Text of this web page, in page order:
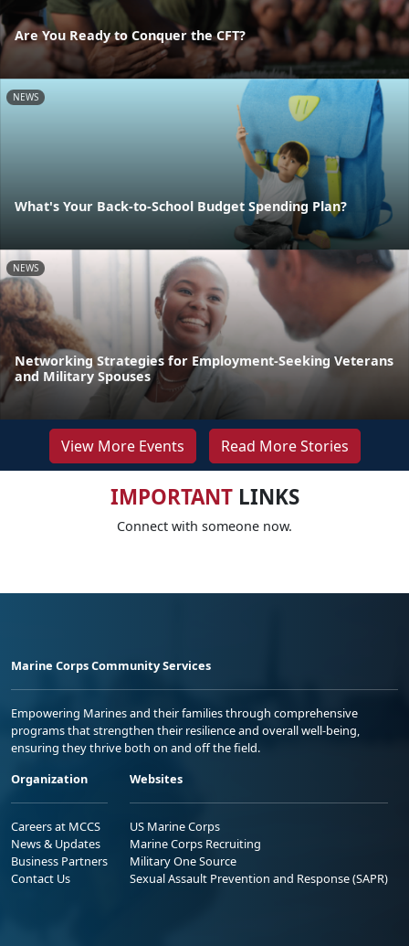
Are You Ready to Conquer the CFT?
NEWS
What's Your Back-to-School Budget Spending Plan?
NEWS
Networking Strategies for Employment-Seeking Veterans
and Military Spouses
View More Events Read More Stories
IMPORTANTLINKS
Connect with someone now.
Marine Corps Community Services
Empowering Marines and their families through comprehensive
programs that strengthen their resilience and overall well-being,
ensuring they thrive both on and off the field.
Organization
Careers at MCCS
News & Updates
Business Partners
Contact Us
Websites
US Marine Corps
Marine Corps Recruiting
Military One Source
Sexual Assault Prevention and Response (SAPR)